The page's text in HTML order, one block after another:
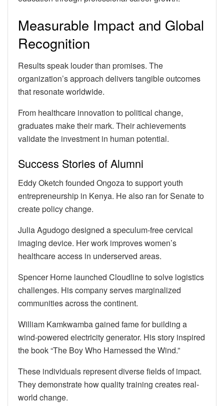
Measurable Impact and Global
Recognition
Results speak louder than promises. The
organization’s approach delivers tangible outcomes
that resonate worldwide.
From healthcare innovation to political change,
graduates make their mark. Their achievements
validate the investment in human potential.
Success Stories of Alumni
Eddy Oketch founded Ongoza to support youth
entrepreneurship in Kenya. He also ran for Senate to
create policy change.
Julia Agudogo designed a speculum-free cervical
imaging device. Her work improves women’s
healthcare access in underserved areas.
Spencer Horne launched Cloudline to solve logistics
challenges. His company serves marginalized
communities across the continent.
William Kamkwamba gained fame for building a
wind-powered electricity generator. His story inspired
the book “The Boy Who Harnessed the Wind.”
These individuals represent diverse fields of impact.
They demonstrate how quality training creates real-
world change.